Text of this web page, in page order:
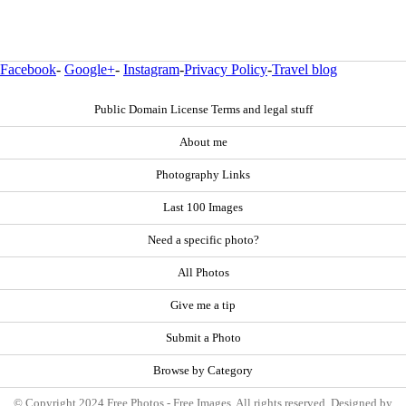
Facebook- Google+- Instagram-Privacy Policy-Travel blog
Public Domain License Terms and legal stuff
About me
Photography Links
Last 100 Images
Need a specific photo?
All Photos
Give me a tip
Submit a Photo
Browse by Category
© Copyright 2024 Free Photos - Free Images. All rights reserved. Designed by